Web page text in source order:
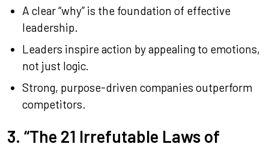
A clear “why” is the foundation of effective
leadership.
Leaders inspire action by appealing to emotions,
not just logic.
Strong, purpose-driven companies outperform
competitors.
3. “The 21 Irrefutable Laws of